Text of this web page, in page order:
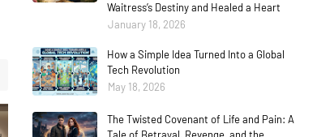
Waitress’s Destiny and Healed a Heart
January 18, 2026
How a Simple Idea Turned Into a Global
Tech Revolution
May 18, 2026
The Twisted Covenant of Life and Pain: A